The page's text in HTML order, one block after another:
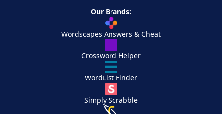
Our Brands:
Wordscapes Answers & Cheat
Crossword Helper
WordList Finder
Simply Scrabble